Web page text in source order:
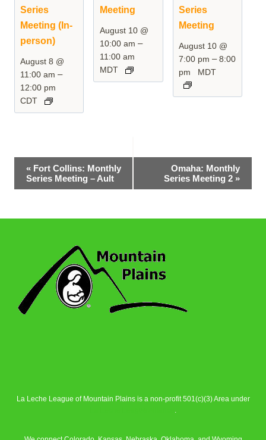
Series
Meeting (In-
person)
August 8 @
11:00 am –
12:00 pm
CDT
Meeting
August 10 @
10:00 am –
11:00 am
MDT
Series
Meeting
August 10 @
7:00 pm –8:00
pm
MDT
Event
Navigation
« Fort Collins: Monthly
Series Meeting – Ault
Omaha: Monthly
Series Meeting 2 »
La Leche League of Mountain Plains is a non-profit 501(c)(3) Area under
.